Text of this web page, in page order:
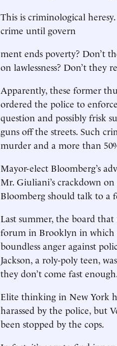
This is criminological
crime until govern
ment ends poverty? Don’t
on lawlessness? Don’t they
Apparently, these former
ordered the police to
question and possibly frisk
guns off the streets. Such
murder and a more than
Mayor-elect Bloomberg’s
Mr. Giuliani’s crackdown
Bloomberg should talk to a
Last summer, the board
forum in Brooklyn in which
boundless anger against
Jackson, a roly-poly teen,
they don’t come fast
Elite thinking in New York
harassed by the police, but
been stopped by the cops.